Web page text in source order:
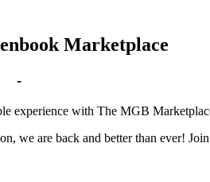
Marketplace
-
experience with The MGB
we are back and better than ever!